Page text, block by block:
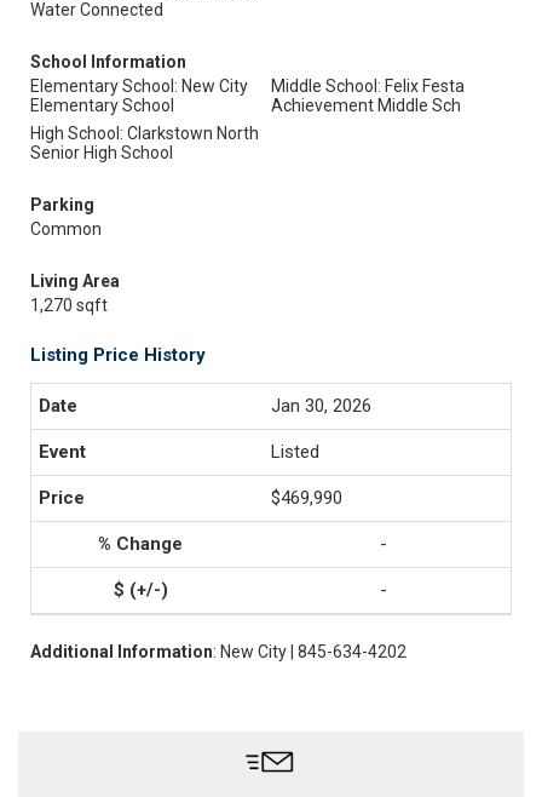
Water Connected
School Information
Elementary School: New City
Elementary School
Middle School: Felix Festa
Achievement Middle Sch
High School: Clarkstown North
Senior High School
Parking
Common
Living Area
1,270 sqft
Listing Price History
Jan 30, 2026
Listed
$469,990
-
-
Additional Information: New City | 845-634-4202